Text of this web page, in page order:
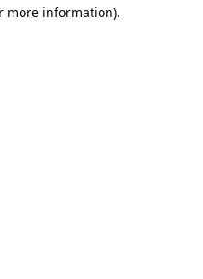
more information).